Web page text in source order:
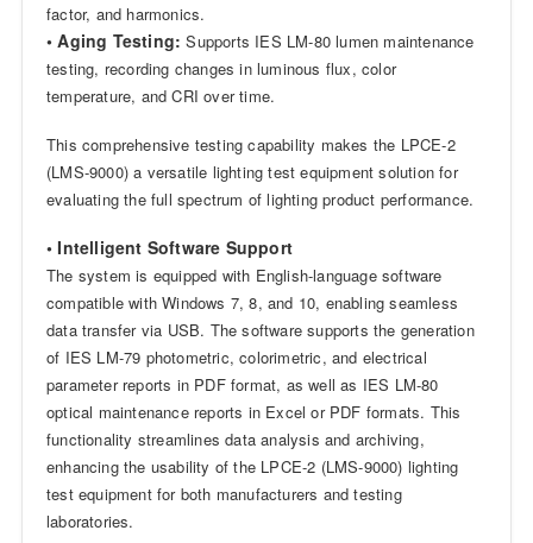
factor, and harmonics.
• Aging Testing: Supports IES LM-80 lumen maintenance
testing, recording changes in luminous flux, color
temperature, and CRI over time.
This comprehensive testing capability makes the LPCE-2
(LMS-9000) a versatile lighting test equipment solution for
evaluating the full spectrum of lighting product performance.
• Intelligent Software Support
The system is equipped with English-language software
compatible with Windows 7, 8, and 10, enabling seamless
data transfer via USB. The software supports the generation
of IES LM-79 photometric, colorimetric, and electrical
parameter reports in PDF format, as well as IES LM-80
optical maintenance reports in Excel or PDF formats. This
functionality streamlines data analysis and archiving,
enhancing the usability of the LPCE-2 (LMS-9000) lighting
test equipment for both manufacturers and testing
laboratories.